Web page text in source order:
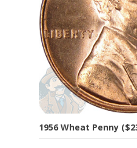
1956 Wheat Penny